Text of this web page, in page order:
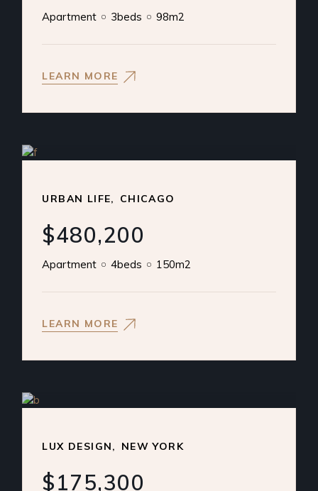
Apartment 3beds 98m2
LEARN MORE
URBAN LIFE CHICAGO
$480,200
Apartment 4beds 150m2
LEARN MORE
LUX DESIGN NEW YORK
$175,300